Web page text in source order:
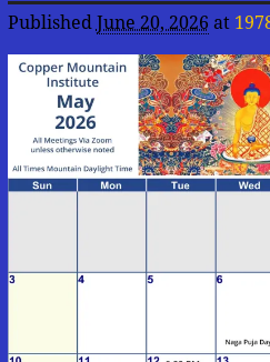
Published June 20, 2026 at